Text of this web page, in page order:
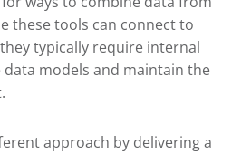
these tools can connect to
typically require internal
models and maintain the
approach by delivering a